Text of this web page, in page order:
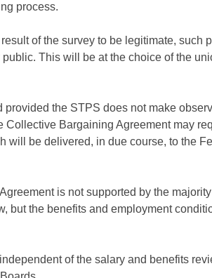
process.
of the survey to be legitimate,
This will be at the choice of the
provided the STPS does not make
Collective Bargaining Agreement may
will be delivered, in due course, to the
is not supported by the
but the benefits and employment
of the salary and benefits